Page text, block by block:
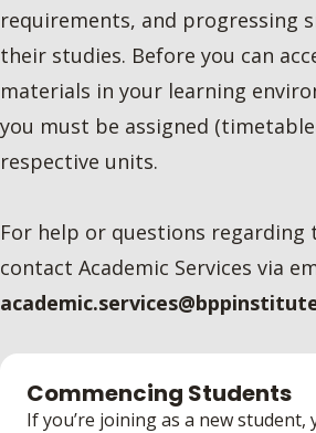
requirements, and progressing
their studies. Before you can
materials in your learning
you must be assigned
respective units.
For help or questions regarding
contact Academic Services via
Commencing Students
If you’re joining as a new student,